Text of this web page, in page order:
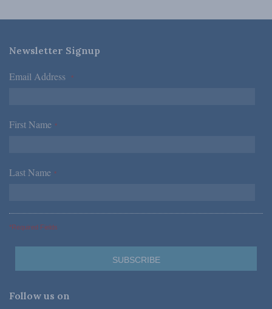
Newsletter Signup
Email Address *
First Name *
Last Name *
*Required Fields
Follow us on